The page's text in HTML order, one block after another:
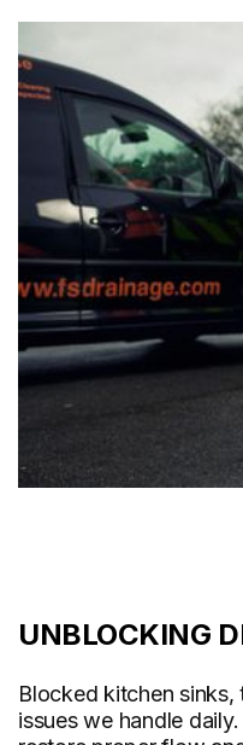
UNBLOCKING
Blocked kitchen
issues we handle